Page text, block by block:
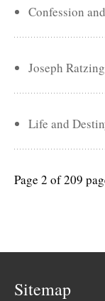
Confession
Joseph
Life and
Page 2 of 209
Sitemap